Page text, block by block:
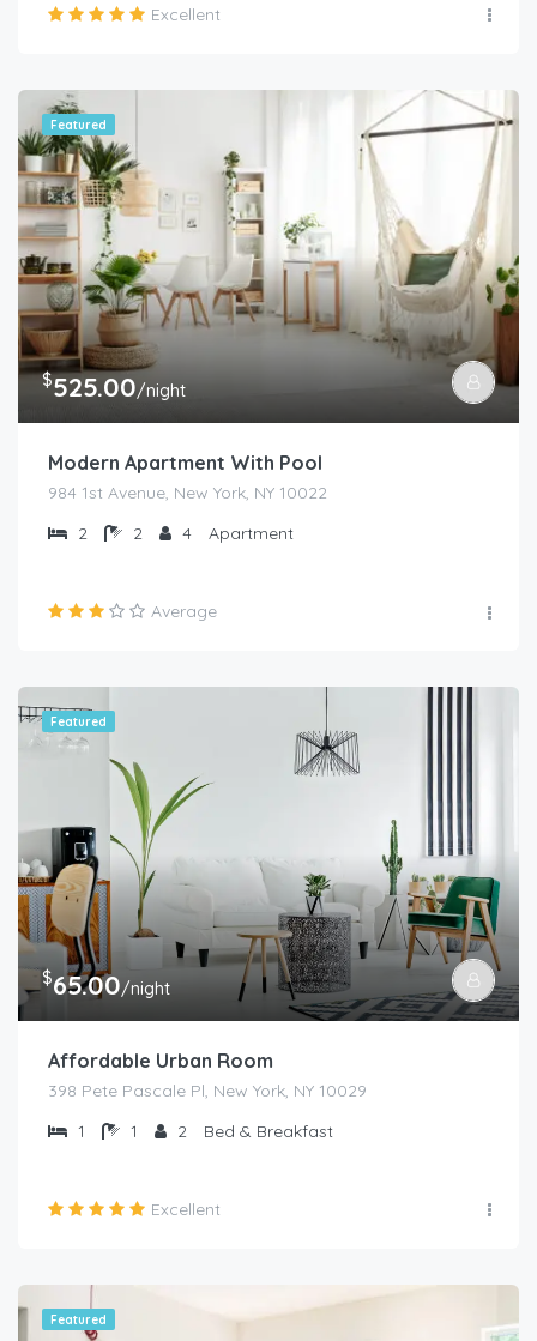
Excellent
Featured
$525.00/night
Modern Apartment With Pool
984 1st Avenue, New York, NY 10022
2
2 4 Apartment
Average
Featured
$65.00/night
Affordable Urban Room
398 Pete Pascale Pl, New York, NY 10029
1
1 2 Bed & Breakfast
Excellent
Featured